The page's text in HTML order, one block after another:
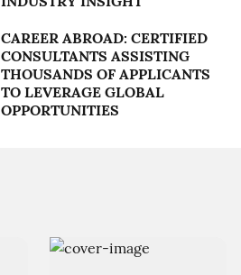
CAREER ABROAD: CERTIFIED
CONSULTANTS ASSISTING
THOUSANDS OF APPLICANTS
TO LEVERAGE GLOBAL
OPPORTUNITIES